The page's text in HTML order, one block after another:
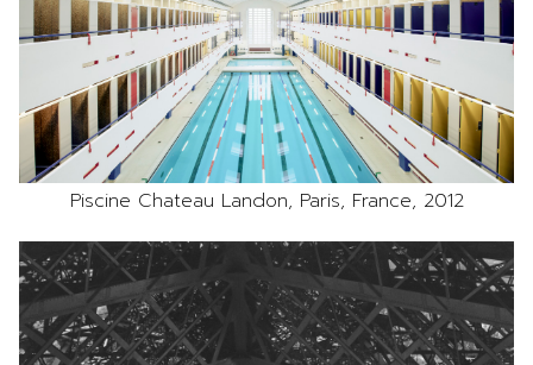
Piscine Chateau Landon, Paris, France, 2012